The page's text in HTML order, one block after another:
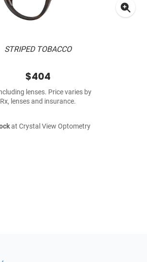
STRIPED TOBACCO
$404
lenses. Price varies by
Rx, lenses and insurance.
at Crystal View Optometry